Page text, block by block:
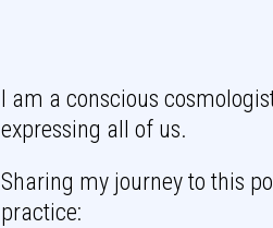
I am a conscious
expressing all of us.
Sharing my journey to this
practice: